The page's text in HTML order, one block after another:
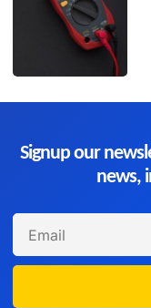
Signup our
news,